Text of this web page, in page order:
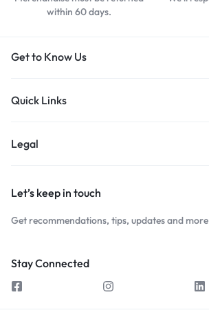
within 60 days.
Get to Know Us
Quick Links
Legal
Let’s keep in touch
Get recommendations, tips, updates and
Stay Connected